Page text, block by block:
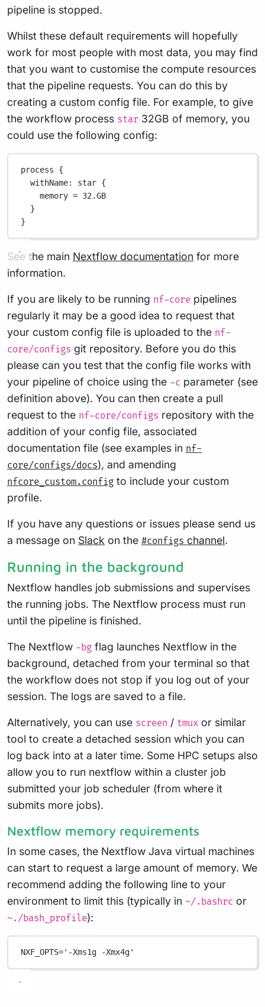
pipeline is stopped.
Whilst these default requirements will hopefully
work for most people with most data, you may find
that you want to customise the compute resources
that the pipeline requests. You can do this by
creating a custom config file. For example, to give
the workflow process star 32GB of memory, you
could use the following config:
process {
withName: star {
memory = 32.GB
}
}
See the main Nextflow documentation for more
information.
If you are likely to be running nf-core pipelines
regularly it may be a good idea to request that
your custom config file is uploaded to the nf-
core/configs git repository. Before you do this
please can you test that the config file works with
your pipeline of choice using the -c parameter (see
definition above). You can then create a pull
request to the nf-core/configs repository with the
addition of your config file, associated
documentation file (see examples in nf-
core/configs/docs), and amending
nfcore_custom.config to include your custom
profile.
If you have any questions or issues please send us
a message on Slack on the #configs channel.
Running in the background
Nextflow handles job submissions and supervises
the running jobs. The Nextflow process must run
until the pipeline is finished.
The Nextflow -bg flag launches Nextflow in the
background, detached from your terminal so that
the workflow does not stop if you log out of your
session. The logs are saved to a file.
Alternatively, you can use screen / tmux or similar
tool to create a detached session which you can
log back into at a later time. Some HPC setups also
allow you to run nextflow within a cluster job
submitted your job scheduler (from where it
submits more jobs).
Nextflow memory requirements
In some cases, the Nextflow Java virtual machines
can start to request a large amount of memory. We
recommend adding the following line to your
environment to limit this (typically in ~/.bashrc or
~./bash_profile):
NXF_OPTS='-Xms1g -Xmx4g'